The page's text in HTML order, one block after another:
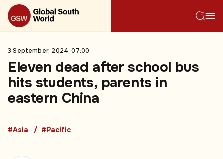
3 September, 2024, 07:00
Eleven dead after school bus
hits students, parents in
eastern China
#Asia #Pacific